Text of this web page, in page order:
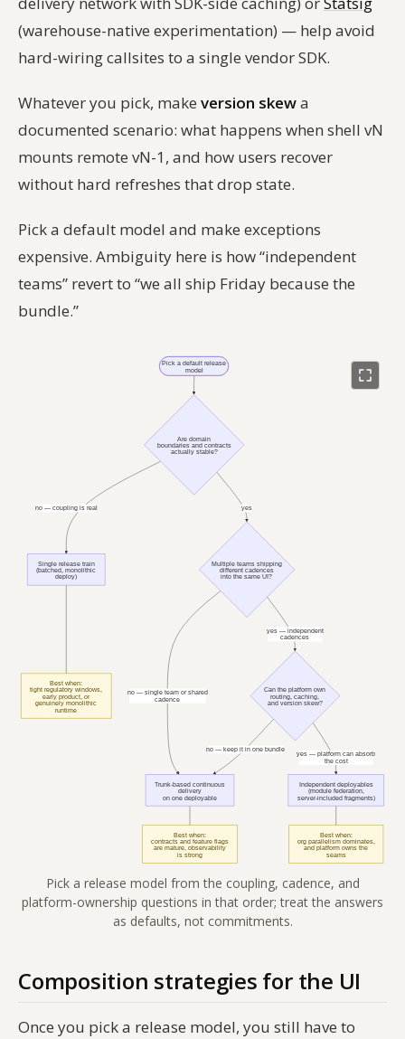
(warehouse-native experimentation) — help avoid
hard-wiring callsites to a single vendor SDK.
Whatever you pick, make version skewa
documented scenario: what happens when shell vN
mounts remote vN-1, and how users recover
without hard refreshes that drop state.
Pick a default model and make exceptions
expensive. Ambiguity here is how “independent
teams” revert to “we all ship Friday because the
bundle.”
Pick a release model from the coupling, cadence, and
platform-ownership questions in that order; treat the answers
as defaults, not commitments.
Composition strategies for the UI
Once you pick a release model, you still have to